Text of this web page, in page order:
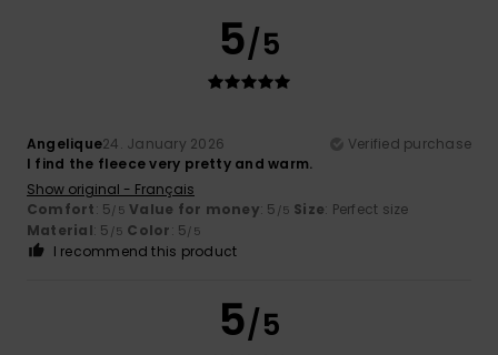
5/5
Angelique24. January 2026
Verified purchase
I find the fleece very pretty and warm.
Show original - Français
Comfort: 5/5 Value for money: 5 /5 Size: Perfect size
Material: 5 /5 Color: 5/5
I recommend this product
5/5